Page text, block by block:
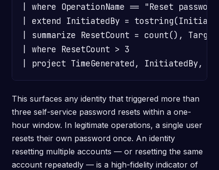
| where OperationName == "Reset
| extend InitiatedBy =
| summarize ResetCount = count(),
| where ResetCount > 3
This surfaces any identity that triggered more than
three self-service password resets within a one-
hour window. In legitimate operations, a single user
resets their own password once. An identity
resetting multiple accounts — or resetting the same
account repeatedly — is a high-fidelity indicator of